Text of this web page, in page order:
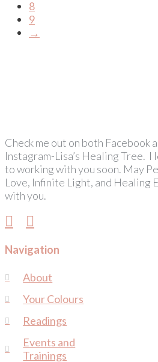
8
9
→
Check me out on both Facebook
Instagram-Lisa’s Healing Tree. I
to working with you soon. May
Love, Infinite Light, and Healing
with you.
Navigation
About
Your Colours
Readings
Events and
Trainings